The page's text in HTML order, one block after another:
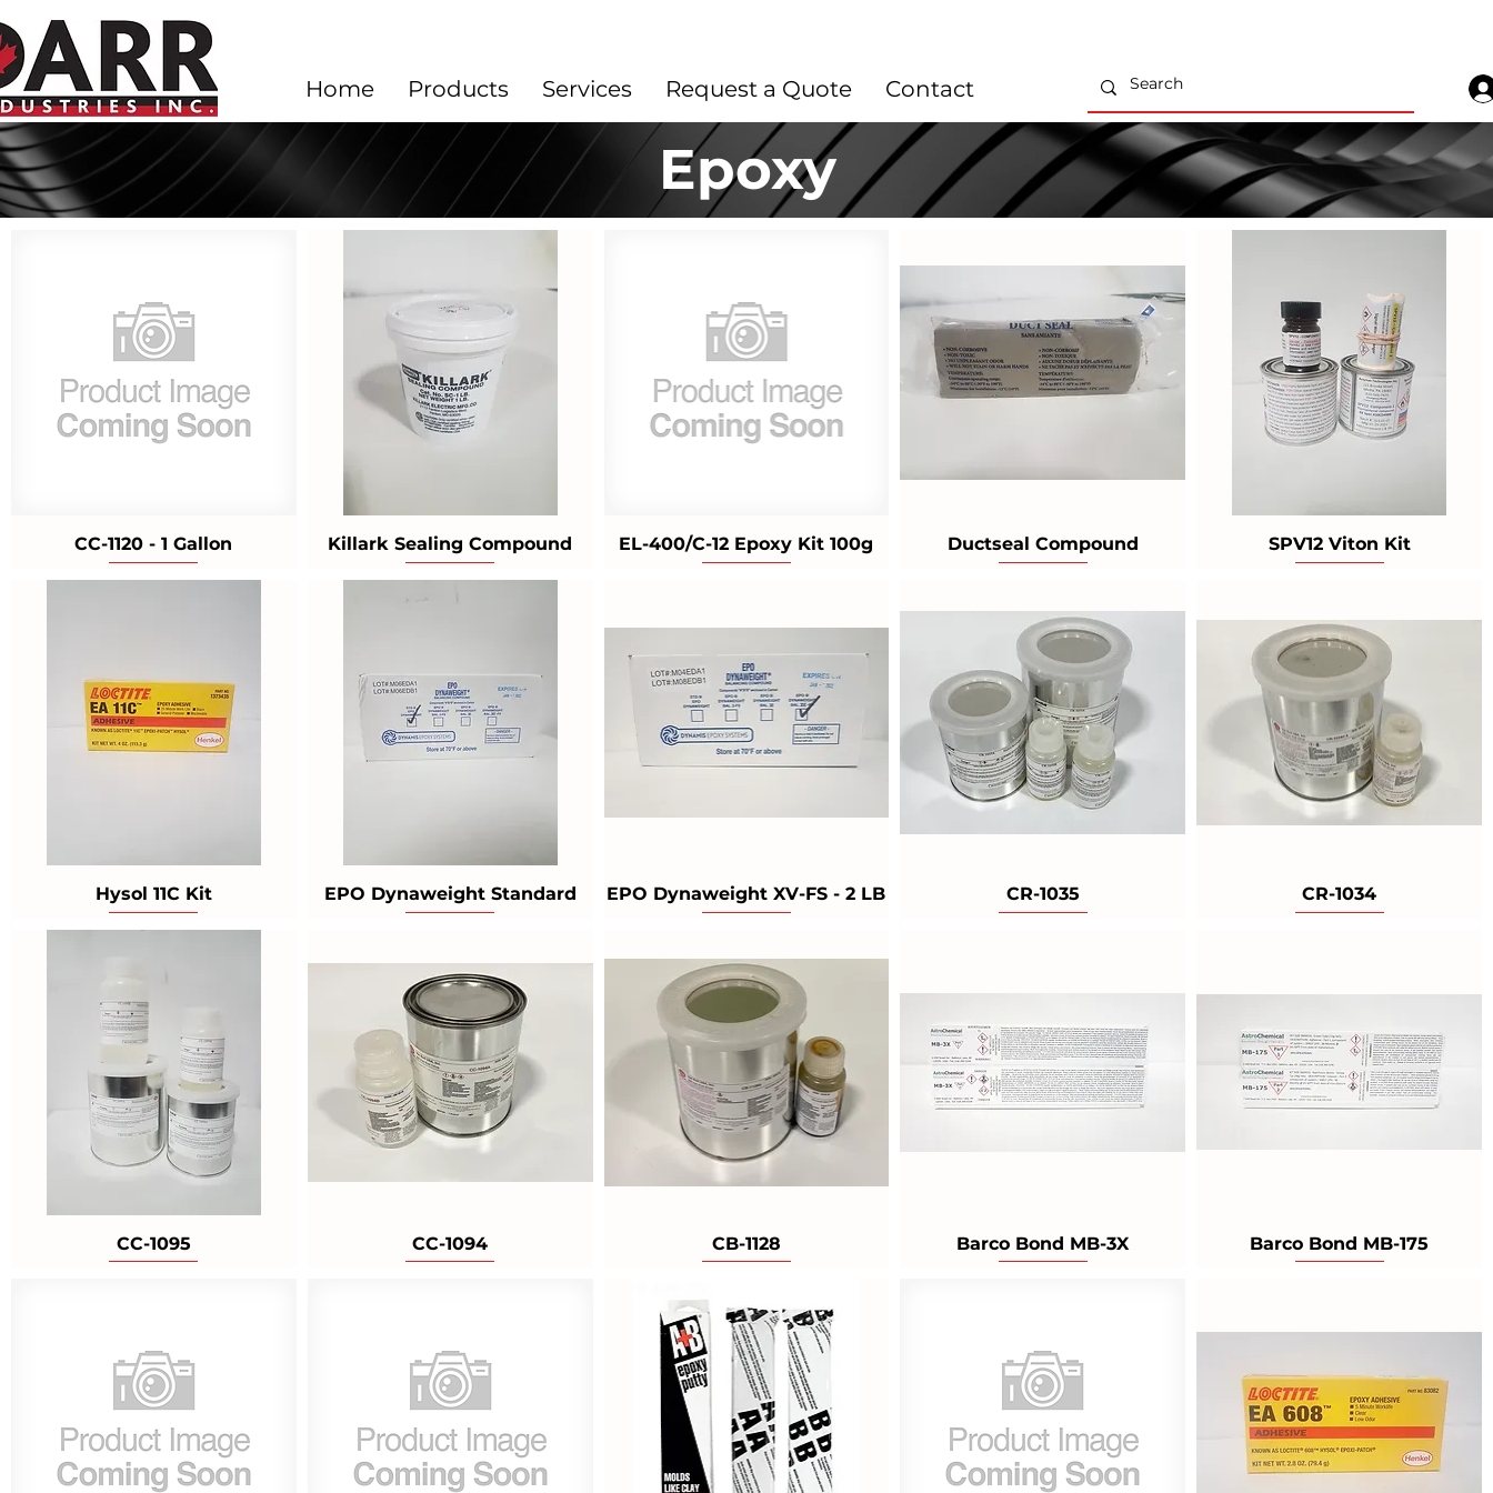
Home Products Services Request a Quote Contact
Epoxy
CC-1120 - 1 Gallon Killark Sealing Compound EL-400/C-12 Epoxy Kit 100g Ductseal Compound SPV12 Viton Kit
Hysol 11C Kit EPO Dynaweight Standard EPO Dynaweight XV-FS - 2 LB CR-1035 CR-1034
CC-1095 CC-1094 CB-1128 Barco Bond MB-3X Barco Bond MB-175